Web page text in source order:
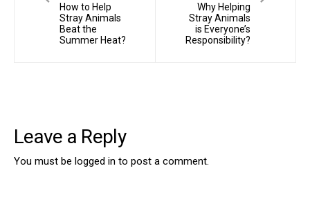
How to Help
Stray Animals
Beat the
Summer Heat?
Why Helping
Stray Animals
is Everyone’s
Responsibility?
Leave a Reply
You must be logged in to post a comment.